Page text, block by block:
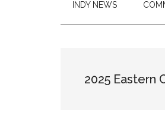
INDY NEWS
2025 Eastern